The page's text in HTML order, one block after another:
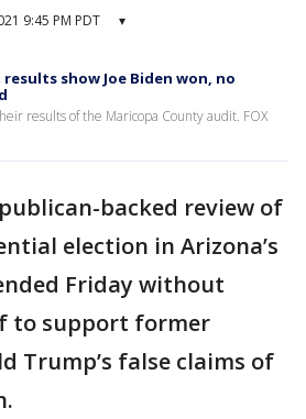
9:45 PM PDT ▾
show Joe Biden won, no
results of the Maricopa County audit. FOX
backed review of
election in Arizona’s
Friday without
to support former
Trump’s false claims of